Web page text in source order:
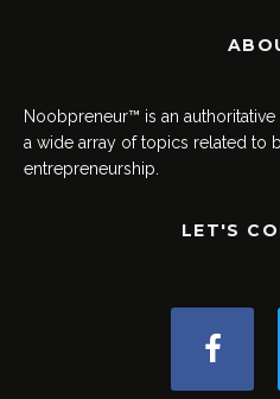
Noobpreneur™ is an
a wide array of topics related to
entrepreneurship.
LET'S